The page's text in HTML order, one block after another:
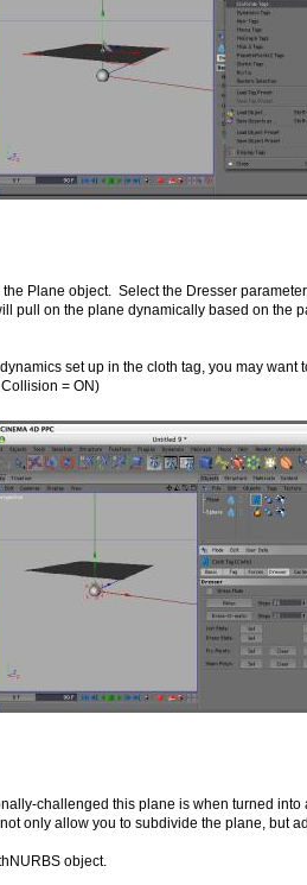
Plane object. Select the Dresser
pull on the plane dynamically based on the
set up in the cloth tag, you may want
= ON)
challenged this plane is when turned
only allow you to subdivide the plane, but
object.